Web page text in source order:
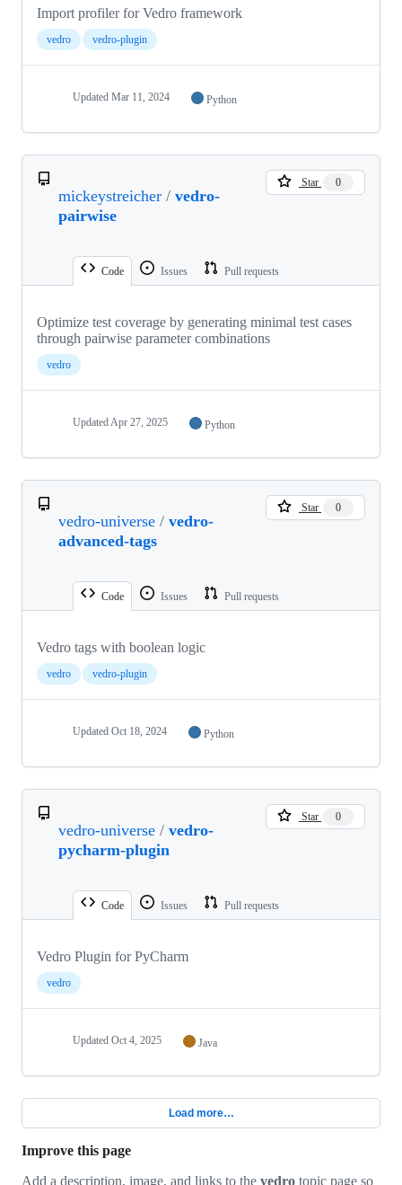
Import profiler for Vedro framework
vedro vedro-plugin
Updated Mar 11, 2024 Python
mickeystreicher / vedro-
pairwise
Star 0
Code Issues Pull requests
Optimize test coverage by generating minimal test cases
through pairwise parameter combinations
vedro
Updated Apr 27, 2025 Python
vedro-universe / vedro-
advanced-tags
Star 0
Code Issues Pull requests
Vedro tags with boolean logic
vedro vedro-plugin
Updated Oct 18, 2024 Python
vedro-universe / vedro-
pycharm-plugin
Star 0
Code Issues Pull requests
Vedro Plugin for PyCharm
vedro
Updated Oct 4, 2025 Java
Load more…
Improve this page
Add a description, image, and links to the vedro topic page so